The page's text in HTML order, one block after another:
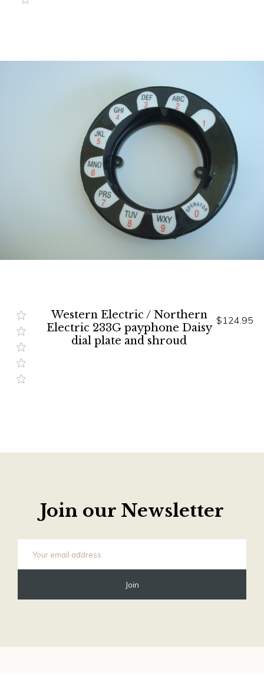
Western Electric / Northern
Electric 233G payphone Daisy
dial plate and shroud
$124.95
Join our Newsletter